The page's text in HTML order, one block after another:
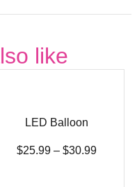
like
LED Balloon
$25.99 – $30.99